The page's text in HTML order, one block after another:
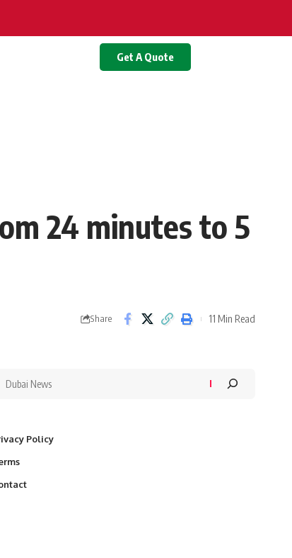
Get A Quote
24 minutes to 5
Share 11 Min Read
Policy